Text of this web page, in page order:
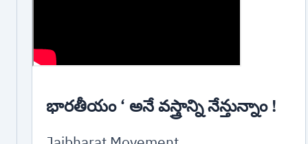
భారతీయం ‘ అనే వస్త్రాన్ని నేన్తున్నాం !